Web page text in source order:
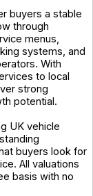
buyers a stable
through
menus,
systems, and
With
to local
strong
potential.
UK vehicle
buyers look for
All valuations
basis with no